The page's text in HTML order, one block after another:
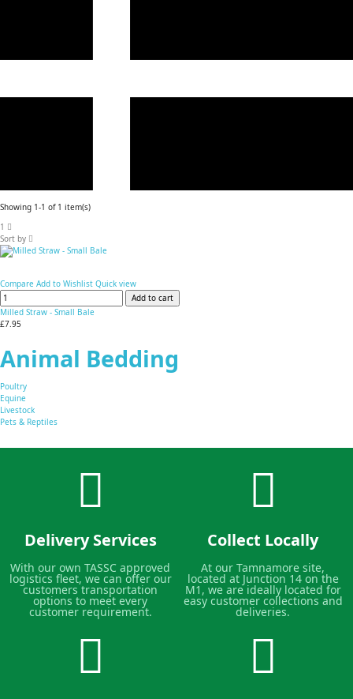
Showing 1-1 of 1 item(s)
1
Sort by
Compare Add to Wishlist Quick view
Add to cart
Milled Straw - Small Bale
£7.95
Animal Bedding
Poultry
Equine
Livestock
Pets & Reptiles
Delivery Services
With our own TASSC approved
logistics fleet, we can offer our
customers transportation
options to meet every
customer requirement.
Collect Locally
At our Tamnamore site,
located at Junction 14 on the
M1, we are ideally located for
easy customer collections and
deliveries.